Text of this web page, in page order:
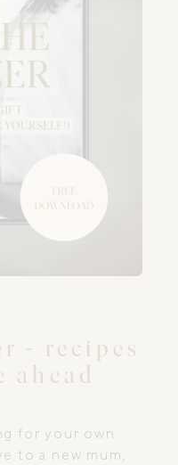
- recipes
ahead
for your own
to a new mum,